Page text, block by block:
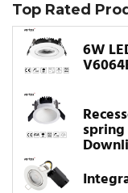
Top Rated
6W